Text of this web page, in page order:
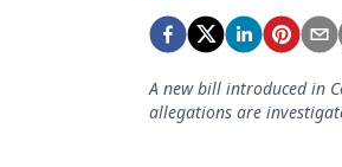
Equipment & Supplies
Ergonomics
A new bill introduced in
allegations are